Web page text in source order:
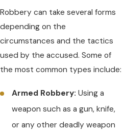
Robbery can take several forms
depending on the
circumstances and the tactics
used by the accused. Some of
the most common types include:
Armed Robbery: Using a
weapon such as a gun, knife,
or any other deadly weapon